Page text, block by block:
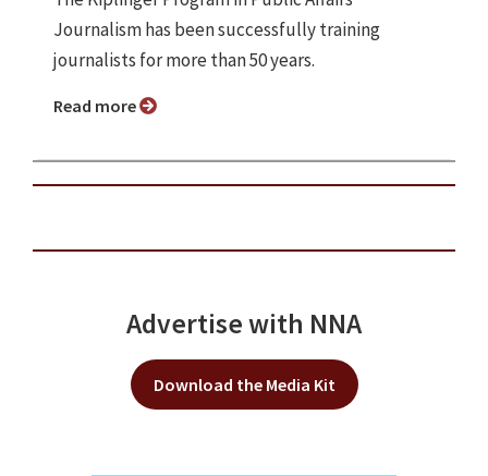
Journalism has been successfully training
journalists for more than 50 years.
Read more
Advertise with NNA
Download the Media Kit